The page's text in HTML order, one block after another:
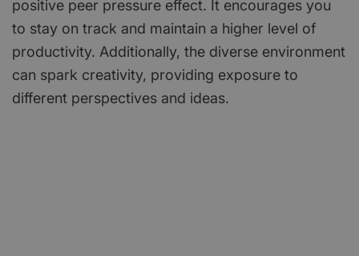
positive peer pressure effect. It encourages you
to stay on track and maintain a higher level of
productivity. Additionally, the diverse environment
can spark creativity, providing exposure to
different perspectives and ideas.